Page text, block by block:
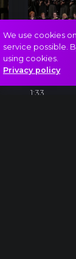
1:33
We use cookies
service possible.
using cookies.
Privacy policy